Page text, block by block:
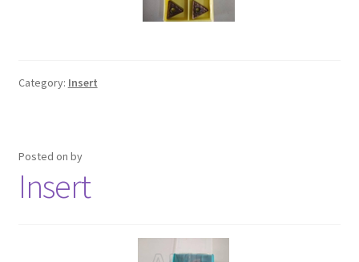
Category: Insert
Posted on by
Insert